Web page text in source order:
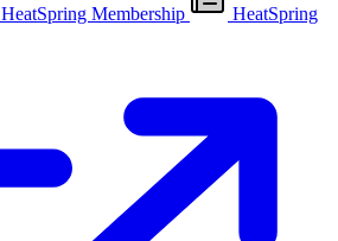
HeatSpring Membership
HeatSpring